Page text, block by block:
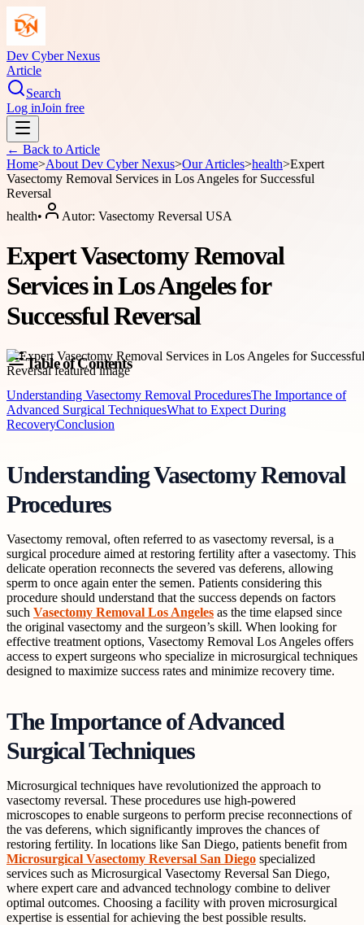
Dev Cyber Nexus
Article
Search
Log inJoin free
← Back to Article
Home>About Dev Cyber Nexus>Our Articles>health>Expert
Vasectomy Removal Services in Los Angeles for Successful
Reversal
health• Autor: Vasectomy Reversal USA
Expert Vasectomy Removal
Services in Los Angeles for
Successful Reversal
Table of Contents
Understanding Vasectomy Removal ProceduresThe Importance of
Advanced Surgical TechniquesWhat to Expect During
RecoveryConclusion
Understanding Vasectomy Removal
Procedures
Vasectomy removal, often referred to as vasectomy reversal, is a
surgical procedure aimed at restoring fertility after a vasectomy. This
delicate operation reconnects the severed vas deferens, allowing
sperm to once again enter the semen. Patients considering this
procedure should understand that the success depends on factors
such Vasectomy Removal Los Angeles as the time elapsed since
the original vasectomy and the surgeon’s skill. When looking for
effective treatment options, Vasectomy Removal Los Angeles offers
access to expert surgeons who specialize in microsurgical techniques
designed to maximize success rates and minimize recovery time.
The Importance of Advanced
Surgical Techniques
Microsurgical techniques have revolutionized the approach to
vasectomy reversal. These procedures use high-powered
microscopes to enable surgeons to perform precise reconnections of
the vas deferens, which significantly improves the chances of
restoring fertility. In locations like San Diego, patients benefit from
Microsurgical Vasectomy Reversal San Diego specialized
services such as Microsurgical Vasectomy Reversal San Diego,
where expert care and advanced technology combine to deliver
optimal outcomes. Choosing a facility with proven microsurgical
expertise is essential for achieving the best possible results.